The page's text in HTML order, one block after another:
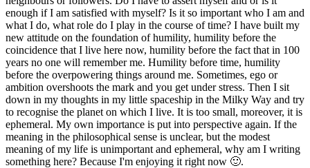
enough if I am satisfied with myself? Is it so important who I am and
what I do, what role do I play in the course of time? I have built my
new attitude on the foundation of humility, humility before the
coincidence that I live here now, humility before the fact that in 100
years no one will remember me. Humility before time, humility
before the overpowering things around me. Sometimes, ego or
ambition overshoots the mark and you get under stress. Then I sit
down in my thoughts in my little spaceship in the Milky Way and try
to recognise the planet on which I live. It is too small, moreover, it is
ephemeral. My own importance is put into perspective again. If the
meaning in the philosophical sense is unclear, but the modest
meaning of my life is unimportant and ephemeral, why am I writing
something here? Because I'm enjoying it right now 🙂.